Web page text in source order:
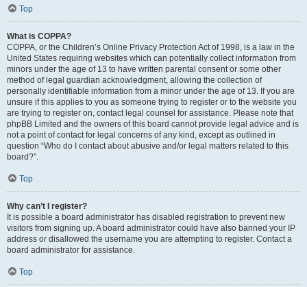
Top
What is COPPA?
COPPA, or the Children’s Online Privacy Protection Act of 1998, is a law in the
United States requiring websites which can potentially collect information from
minors under the age of 13 to have written parental consent or some other
method of legal guardian acknowledgment, allowing the collection of
personally identifiable information from a minor under the age of 13. If you are
unsure if this applies to you as someone trying to register or to the website you
are trying to register on, contact legal counsel for assistance. Please note that
phpBB Limited and the owners of this board cannot provide legal advice and is
not a point of contact for legal concerns of any kind, except as outlined in
question “Who do I contact about abusive and/or legal matters related to this
board?”.
Top
Why can’t I register?
It is possible a board administrator has disabled registration to prevent new
visitors from signing up. A board administrator could have also banned your IP
address or disallowed the username you are attempting to register. Contact a
board administrator for assistance.
Top